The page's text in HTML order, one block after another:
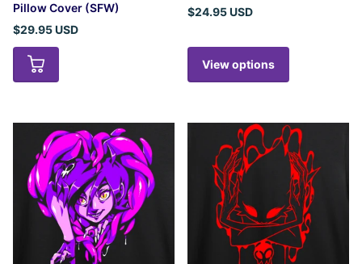
Pillow Cover (SFW)
$29.95 USD
$24.95 USD
View options